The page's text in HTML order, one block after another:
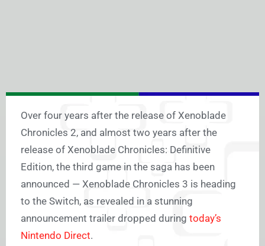
Over four years after the release of Xenoblade
Chronicles 2, and almost two years after the
release of Xenoblade Chronicles: Definitive
Edition, the third game in the saga has been
announced — Xenoblade Chronicles 3 is heading
to the Switch, as revealed in a stunning
announcement trailer dropped during today’s
Nintendo Direct.